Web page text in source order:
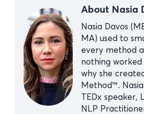
About Nasia
Nasia Davos
MA) used to
every method
nothing worked
why she
Method™.
TEDx speaker,
NLP